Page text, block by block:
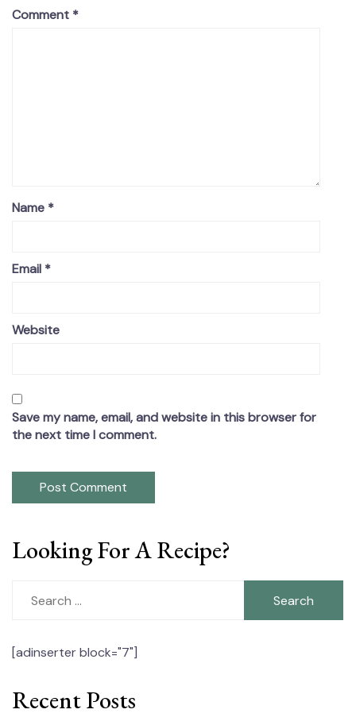
Comment *
Name *
Email *
Website
Save my name, email, and website in this browser for
the next time I comment.
Looking For A Recipe?
[adinserter block="7"]
Recent Posts